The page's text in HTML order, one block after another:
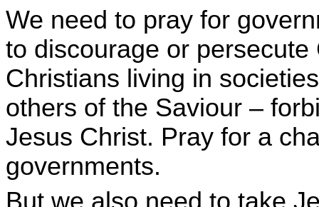
We need to pray for
to discourage or
Christians living in
others of the Saviour –
Jesus Christ. Pray for a
governments.
But we also need to take